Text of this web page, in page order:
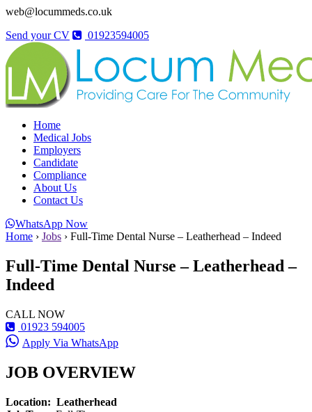
web@locummeds.co.uk
Send your CV
01923594005
Home
Medical Jobs
Employers
Candidate
Compliance
About Us
Contact Us
WhatsApp Now
Home › Jobs › Full-Time Dental Nurse – Leatherhead – Indeed
Full-Time Dental Nurse – Leatherhead –
Indeed
CALL NOW
01923 594005
Apply Via WhatsApp
JOB OVERVIEW
Location: Leatherhead